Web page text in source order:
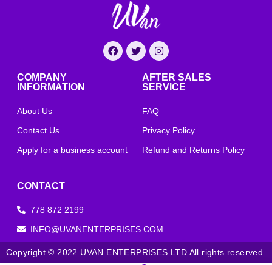
COMPANY
INFORMATION
About Us
Contact Us
Apply for a business account
AFTER SALES
SERVICE
FAQ
Privacy Policy
Refund and Returns Policy
CONTACT
778 872 2199
INFO@UVANENTERPRISES.COM
Copyright © 2022 UVAN ENTERPRISES LTD All rights reserved.